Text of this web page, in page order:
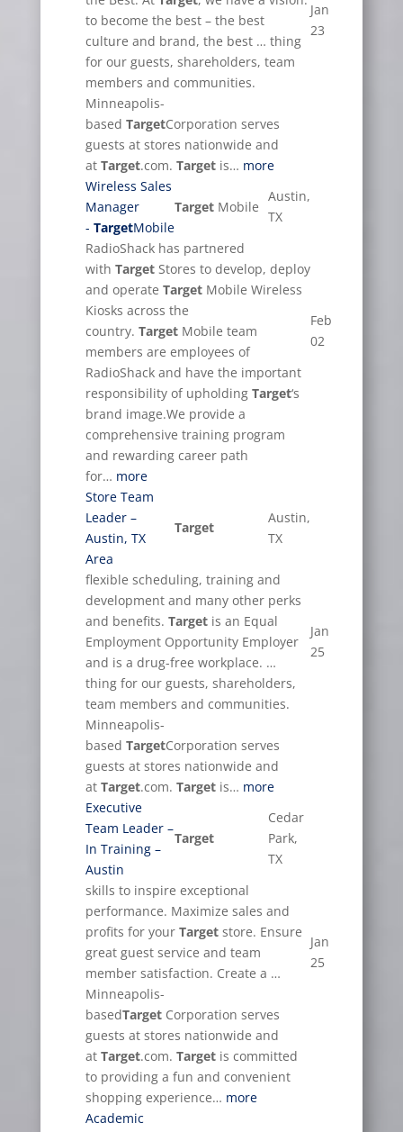
Jan
23
to become the best – the best
culture and brand, the best … thing
for our guests, shareholders, team
members and communities.
Minneapolis-
based TargetCorporation serves
guests at stores nationwide and
at Target.com. Targetis… more
Wireless Sales
Manager
- TargetMobile
TargetMobile
Austin,
TX
Feb
02
RadioShack has partnered
with TargetStores to develop, deploy
and operate TargetMobile Wireless
Kiosks across the
country. TargetMobile team
members are employees of
RadioShack and have the important
responsibility of upholding Target‘s
brand image.We provide a
comprehensive training program
and rewarding career path
for… more
Store Team
Leader –
Austin, TX
Area
Target
Austin,
TX
Jan
25
flexible scheduling, training and
development and many other perks
and benefits. Targetis an Equal
Employment Opportunity Employer
and is a drug-free workplace. …
thing for our guests, shareholders,
team members and communities.
Minneapolis-
based TargetCorporation serves
guests at stores nationwide and
at Target.com. Targetis… more
Executive
Team Leader –
In Training –
Austin
Target
Cedar
Park,
TX
Jan
25
skills to inspire exceptional
performance. Maximize sales and
profits for your Targetstore. Ensure
great guest service and team
member satisfaction. Create a …
Minneapolis-
basedTargetCorporation serves
guests at stores nationwide and
at Target.com. Targetis committed
to providing a fun and convenient
shopping experience… more
Academic